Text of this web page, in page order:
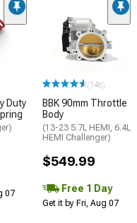
Duty
07
(148)
BBK 90mm Throttle
Body
(13-23 5.7L HEMI, 6.4L
HEMI Challenger)
$549.99
Free 1 Day
Get it by Fri, Aug 07